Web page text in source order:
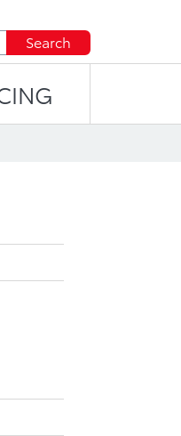
Search